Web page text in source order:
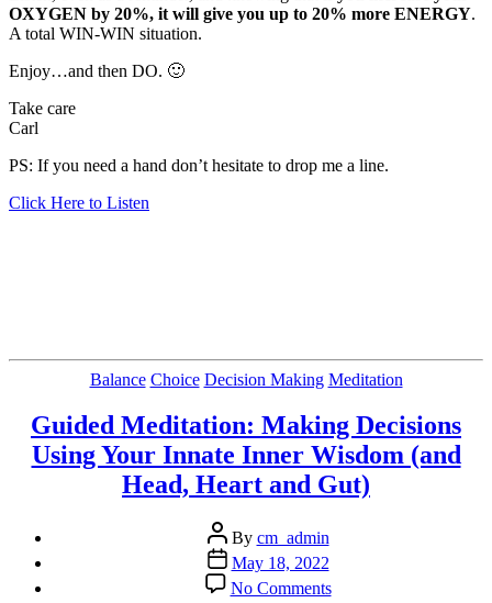
OXYGEN by 20%, it will give you up to 20% more ENERGY.
A total WIN-WIN situation.
Enjoy…and then DO. 🙂
Take care
Carl
PS: If you need a hand don’t hesitate to drop me a line.
Click Here to Listen
Categories
Balance Choice Decision Making Meditation
Guided Meditation: Making Decisions
Using Your Innate Inner Wisdom (and
Head, Heart and Gut)
Post
author
By cm_admin
Post
date
May 18, 2022
No Commentson